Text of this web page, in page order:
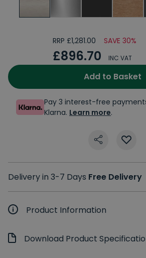
RRP £1,281.00 SAVE 30%
£896.70 INC VAT
Add to Basket
Pay 3 interest-free
Klarna. Learn more.
Delivery in 3-7 Days Free Delivery
Product Information
Download Product